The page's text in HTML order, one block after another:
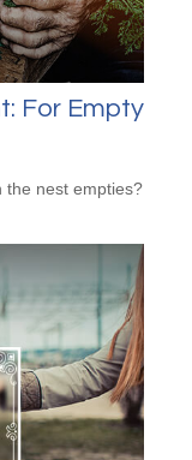
For Empty
the nest empties?